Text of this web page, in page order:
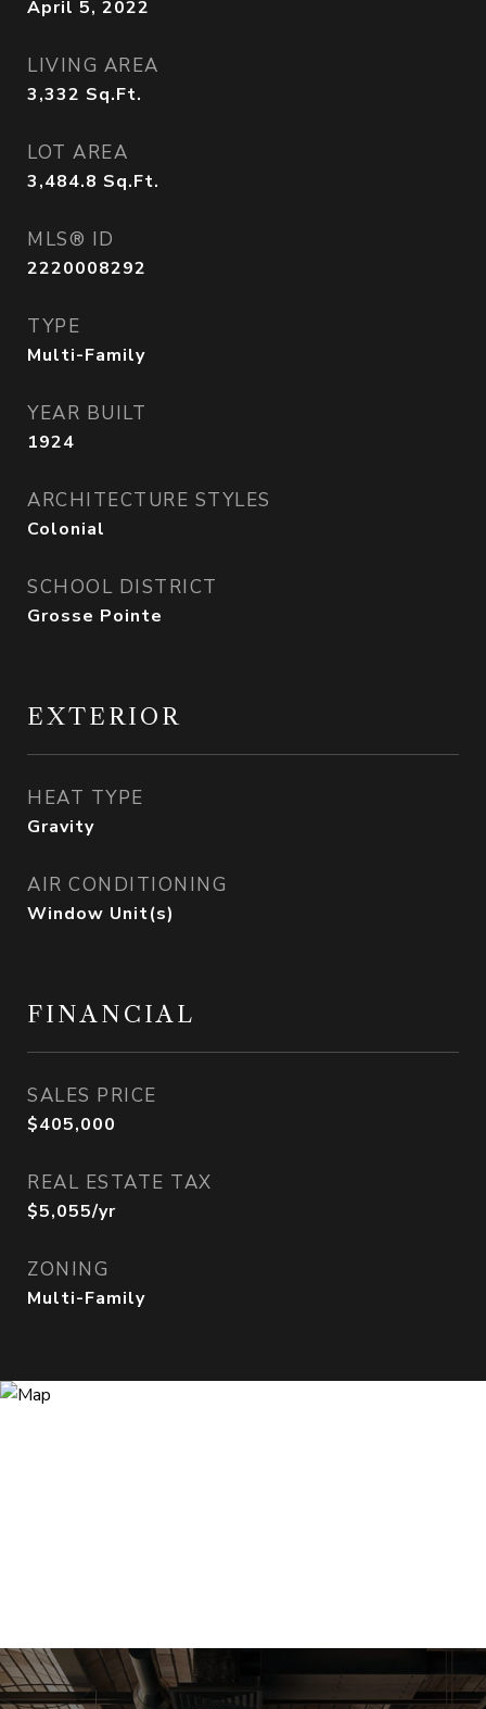
April 5, 2022
LIVING AREA
3,332 Sq.Ft.
LOT AREA
3,484.8 Sq.Ft.
MLS® ID
2220008292
TYPE
Multi-Family
YEAR BUILT
1924
ARCHITECTURE STYLES
Colonial
SCHOOL DISTRICT
Grosse Pointe
EXTERIOR
HEAT TYPE
Gravity
AIR CONDITIONING
Window Unit(s)
FINANCIAL
SALES PRICE
$405,000
REAL ESTATE TAX
$5,055/yr
ZONING
Multi-Family